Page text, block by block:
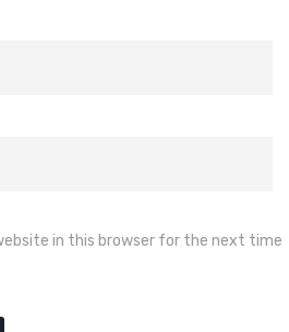
in this browser for the next time